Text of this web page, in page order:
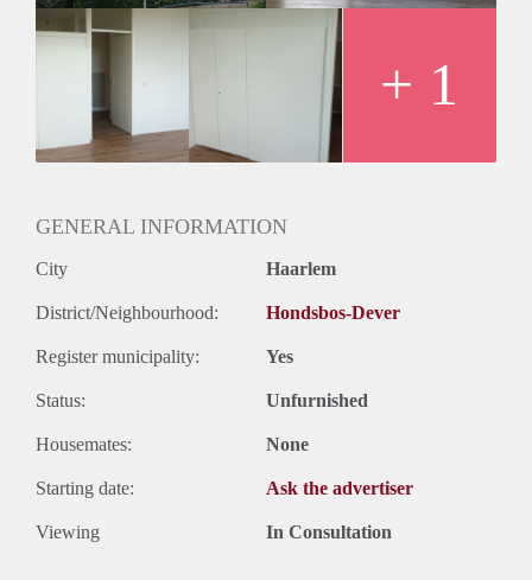
+ 1
GENERAL INFORMATION
City Haarlem
District/Neighbourhood: Hondsbos-Dever
Register municipality: Yes
Status: Unfurnished
Housemates: None
Starting date: Ask the advertiser
Viewing In Consultation